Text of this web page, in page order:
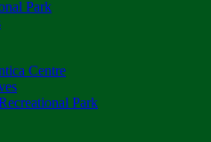
Park
Centre
Park